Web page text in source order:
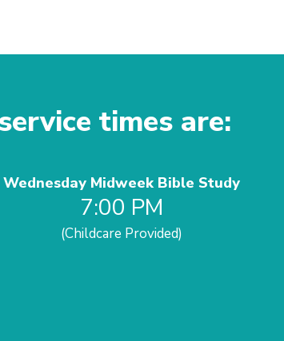
times are:
Wednesday Midweek Bible Study
7:00 PM
(Childcare Provided)